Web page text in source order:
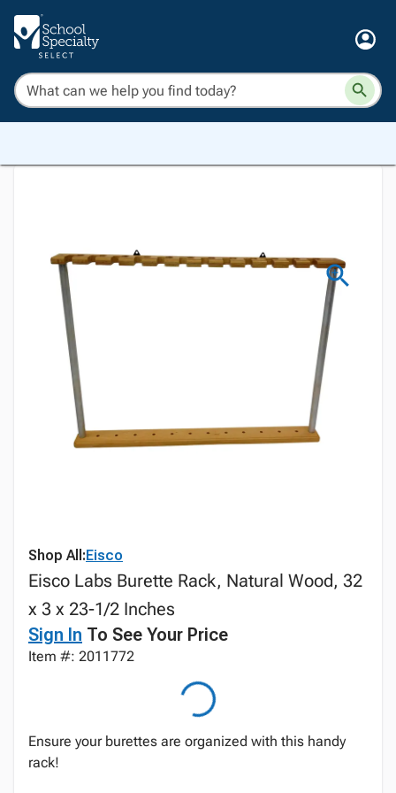
Shop All:Eisco
Eisco Labs Burette Rack, Natural Wood, 32
x 3 x 23-1/2 Inches
Sign In To See Your Price
Item #: 2011772
Ensure your burettes are organized with this handy
rack!